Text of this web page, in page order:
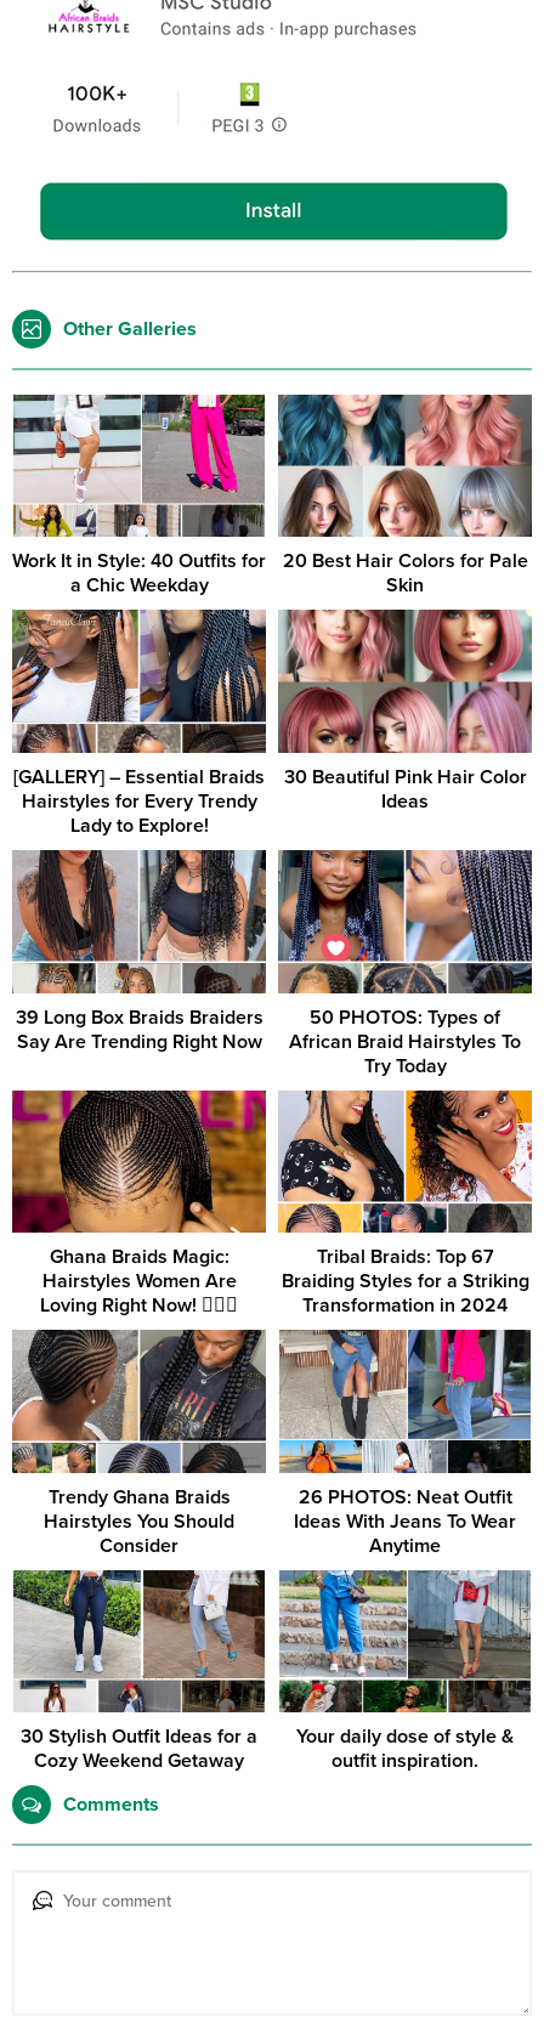
Other Galleries
Work It in Style: 40 Outfits for
a Chic Weekday
20 Best Hair Colors for Pale
Skin
[GALLERY] – Essential Braids
Hairstyles for Every Trendy
Lady to Explore!
30 Beautiful Pink Hair Color
Ideas
39 Long Box Braids Braiders
Say Are Trending Right Now
50 PHOTOS: Types of
African Braid Hairstyles To
Try Today
Ghana Braids Magic:
Hairstyles Women Are
Loving Right Now! 💁‍♀️✨
Tribal Braids: Top 67
Braiding Styles for a Striking
Transformation in 2024
Trendy Ghana Braids
Hairstyles You Should
Consider
26 PHOTOS: Neat Outfit
Ideas With Jeans To Wear
Anytime
30 Stylish Outfit Ideas for a
Cozy Weekend Getaway
Your daily dose of style &
outfit inspiration.
Comments